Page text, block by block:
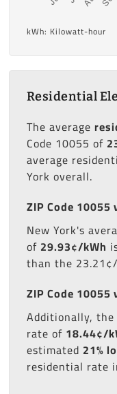
kWh: Kilowatt-hour
Residential
The average
Code 10055 of
average
York overall.
ZIP Code 10055
New York's
of 29.93¢/kWh
than the
ZIP Code 10055
Additionally,
rate of 18.44¢/
estimated 21%
residential rate